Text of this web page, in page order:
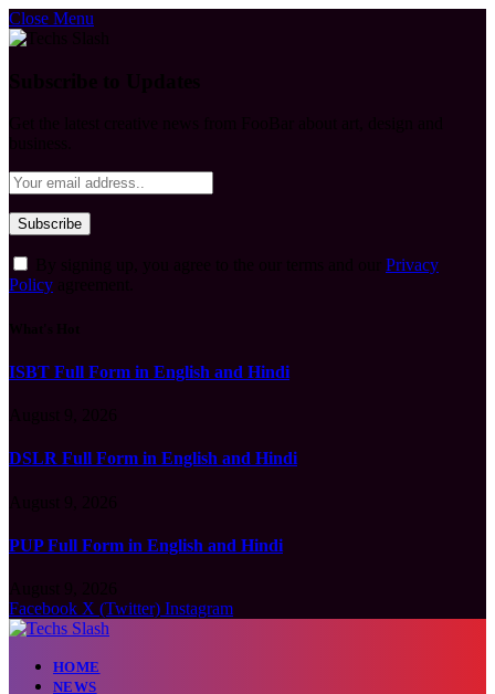
Close Menu
Privacy
Policy
ISBT Full Form in English and Hindi
DSLR Full Form in English and Hindi
PUP Full Form in English and Hindi
Facebook X (Twitter) Instagram
HOME
NEWS